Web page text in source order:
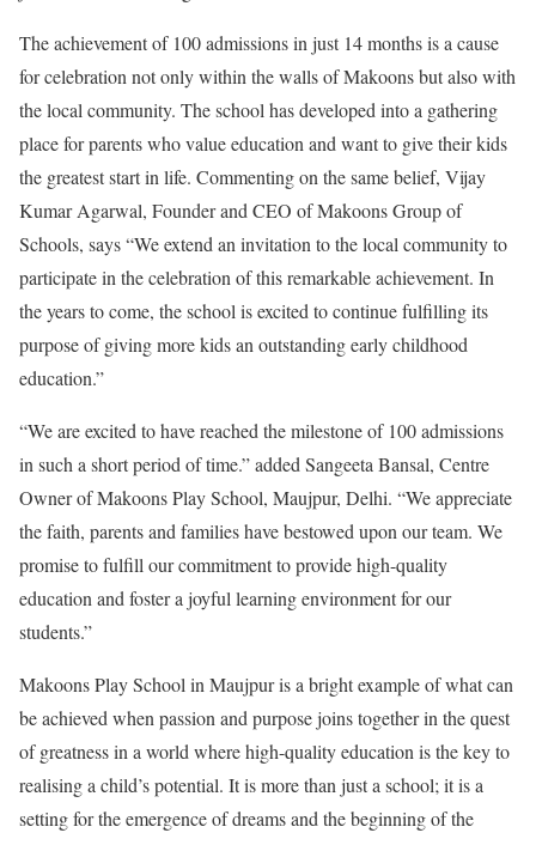
The achievement of 100 admissions in just 14 months is a cause
for celebration not only within the walls of Makoons but also with
the local community. The school has developed into a gathering
place for parents who value education and want to give their kids
the greatest start in life. Commenting on the same belief, Vijay
Kumar Agarwal, Founder and CEO of Makoons Group of
Schools, says “We extend an invitation to the local community to
participate in the celebration of this remarkable achievement. In
the years to come, the school is excited to continue fulfilling its
purpose of giving more kids an outstanding early childhood
education.”
“We are excited to have reached the milestone of 100 admissions
in such a short period of time.” added Sangeeta Bansal, Centre
Owner of Makoons Play School, Maujpur, Delhi. “We appreciate
the faith, parents and families have bestowed upon our team. We
promise to fulfill our commitment to provide high-quality
education and foster a joyful learning environment for our
students.”
Makoons Play School in Maujpur is a bright example of what can
be achieved when passion and purpose joins together in the quest
of greatness in a world where high-quality education is the key to
realising a child’s potential. It is more than just a school; it is a
setting for the emergence of dreams and the beginning of the